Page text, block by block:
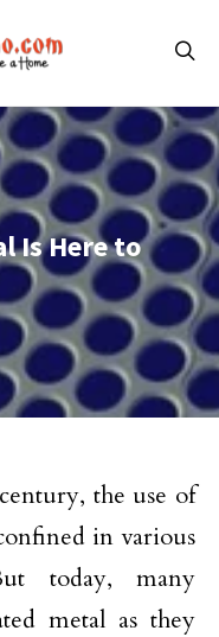
Is Here to
the use of
in various
today, many
metal as they